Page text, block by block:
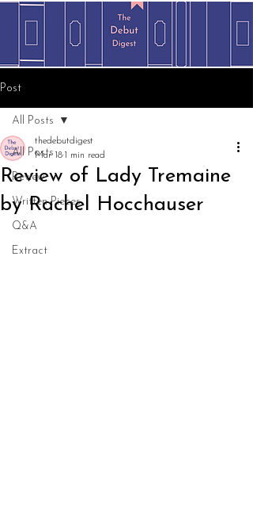
Post
All Posts
Review
Written Pieces
Q&A
Extract
All Posts
Review of Lady Tremaine
by Rachel Hocchauser
thedebutdigest
Mar 18 1 min read